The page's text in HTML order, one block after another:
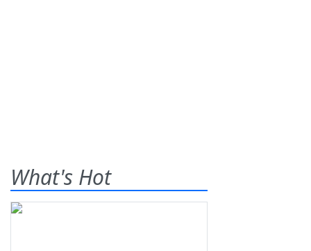
What's Hot